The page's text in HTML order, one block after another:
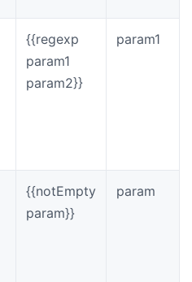
{{regexp
param1
param2}}
param1
{{notEmpty
param}}
param